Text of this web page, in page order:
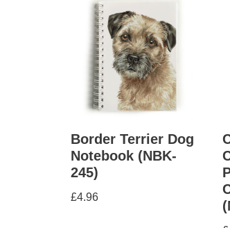
Border Terrier Dog
Notebook (NBK-
245)
£4.96